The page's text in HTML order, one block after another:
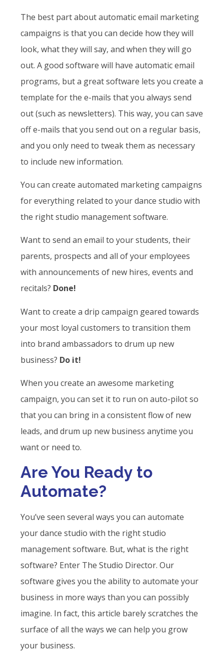
The best part about automatic email marketing
campaigns is that you can decide how they will
look, what they will say, and when they will go
out. A good software will have automatic email
programs, but a great software lets you create a
template for the e-mails that you always send
out (such as newsletters). This way, you can save
off e-mails that you send out on a regular basis,
and you only need to tweak them as necessary
to include new information.
You can create automated marketing campaigns
for everything related to your dance studio with
the right studio management software.
Want to send an email to your students, their
parents, prospects and all of your employees
with announcements of new hires, events and
recitals? Done!
Want to create a drip campaign geared towards
your most loyal customers to transition them
into brand ambassadors to drum up new
business? Do it!
When you create an awesome marketing
campaign, you can set it to run on auto-pilot so
that you can bring in a consistent flow of new
leads, and drum up new business anytime you
want or need to.
Are You Ready to
Automate?
You’ve seen several ways you can automate
your dance studio with the right studio
management software. But, what is the right
software? Enter The Studio Director. Our
software gives you the ability to automate your
business in more ways than you can possibly
imagine. In fact, this article barely scratches the
surface of all the ways we can help you grow
your business.